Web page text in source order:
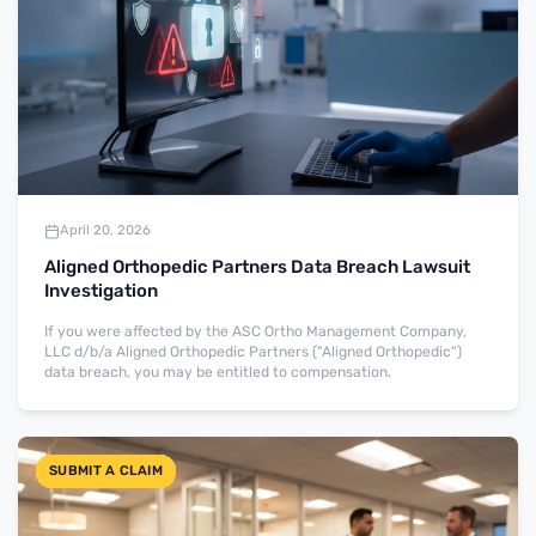
April 20, 2026
Aligned Orthopedic Partners Data Breach Lawsuit
Investigation
If you were affected by the ASC Ortho Management Company,
LLC d/b/a Aligned Orthopedic Partners ("Aligned Orthopedic")
data breach, you may be entitled to compensation.
SUBMIT A CLAIM
SUBMIT A CLAIM
SUBMIT A CLAIM
SUBMIT A CLAIM
SUBMIT A CLAIM
SUBMIT A CLAIM
SUBMIT A CLAIM
SUBMIT A CLAIM
SUBMIT A CLAIM
SUBMIT A CLAIM
SUBMIT A CLAIM
SUBMIT A CLAIM
SUBMIT A CLAIM
SUBMIT A CLAIM
SUBMIT A CLAIM
SUBMIT A CLAIM